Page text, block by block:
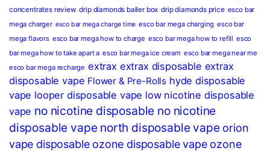
concentrates review drip diamonds baller box drip diamonds price esco bar
mega charger esco bar mega charge time esco bar mega charging esco bar
mega flavors esco bar mega how to charge esco bar mega how to refill esco
bar mega how to take apart a esco bar mega ice cream esco bar mega near me
esco bar mega recharge extrax extrax disposable extrax
disposable vape Flower & Pre-Rolls hyde disposable
vape looper disposable vape low nicotine disposable
vape no nicotine disposable no nicotine
disposable vape north disposable vape orion
vape disposable ozone disposable vape ozone